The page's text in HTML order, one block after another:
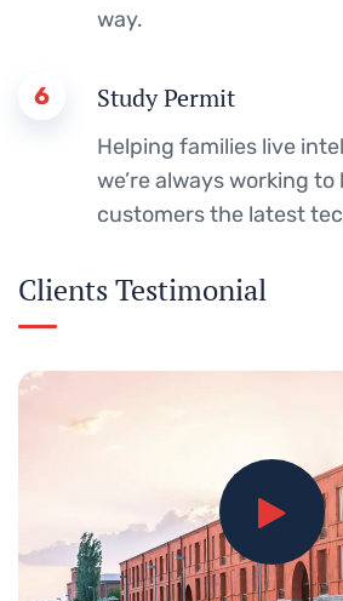
way.
6 Study Permit
Helping families live
we’re always working
customers the latest
Clients Testimonial